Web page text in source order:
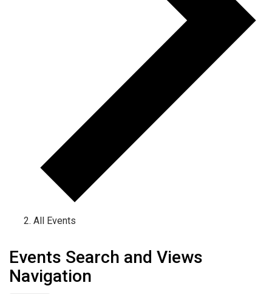
All Events
Events Search and Views
Navigation